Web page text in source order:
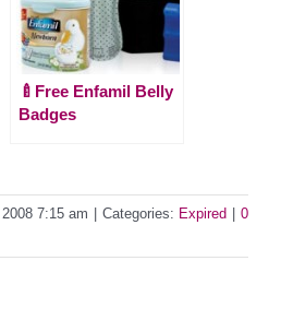
🍼Free Enfamil Belly
Badges
7:15 am Categories: Expired
0